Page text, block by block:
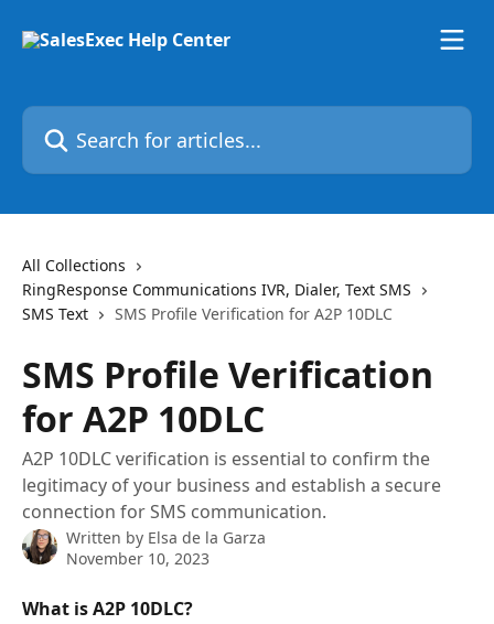
Search for articles...
All Collections
RingResponse Communications IVR, Dialer, Text SMS
SMS Text
SMS Profile Verification for A2P 10DLC
SMS Profile Verification
for A2P 10DLC
A2P 10DLC verification is essential to confirm the
legitimacy of your business and establish a secure
connection for SMS communication.
Written by Elsa de la Garza
November 10, 2023
What is A2P 10DLC?